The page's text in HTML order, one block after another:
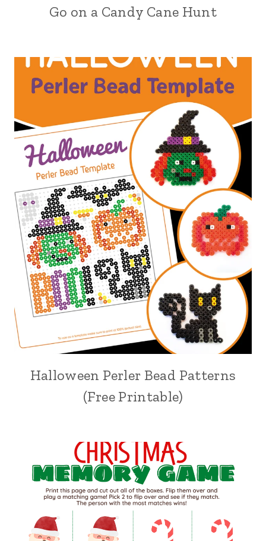
Go on a Candy Cane Hunt
Halloween Perler Bead Patterns
(Free Printable)